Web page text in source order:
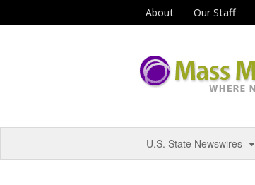
About Our Staff
U.S. State Newswires